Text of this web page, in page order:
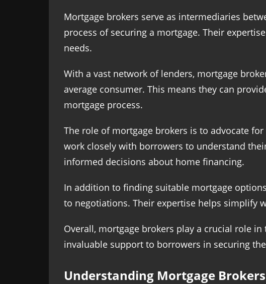
Mortgage brokers serve as intermediaries
process of securing a mortgage. Their
needs.
With a vast network of lenders, mortgage
average consumer. This means they can
mortgage process.
The role of mortgage brokers is to advocate
work closely with borrowers to understand
informed decisions about home financing.
In addition to finding suitable mortgage
to negotiations. Their expertise helps simplify
Overall, mortgage brokers play a crucial role
invaluable support to borrowers in securing
Understanding Mortgage Brokers